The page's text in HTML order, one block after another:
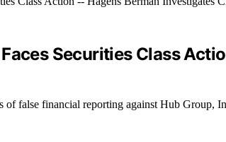
Securities Class
of false financial reporting against Hub Group,